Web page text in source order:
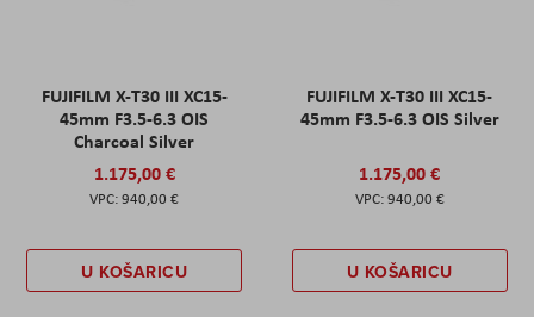
FUJIFILM X-T30 III XC15-
45mm F3.5-6.3 OIS
Charcoal Silver
1.175,00 €
940,00 €
U KOŠARICU
FUJIFILM X-T30 III XC15-
45mm F3.5-6.3 OIS Silver
1.175,00 €
940,00 €
U KOŠARICU